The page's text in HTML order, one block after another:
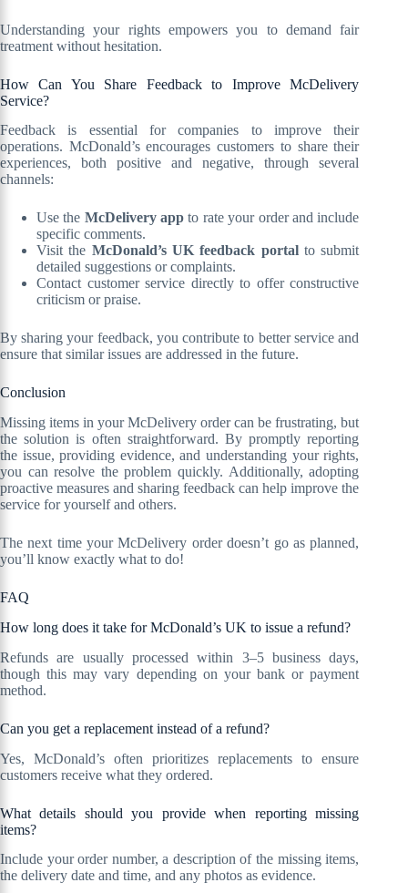
Understanding your rights empowers you to demand fair
treatment without hesitation.
How Can You Share Feedback to Improve McDelivery
Service?
Feedback is essential for companies to improve their
operations. McDonald’s encourages customers to share their
experiences, both positive and negative, through several
channels:
Use the McDelivery app to rate your order and include
specific comments.
Visit the McDonald’s UK feedback portalto submit
detailed suggestions or complaints.
Contact customer service directly to offer constructive
criticism or praise.
By sharing your feedback, you contribute to better service and
ensure that similar issues are addressed in the future.
Conclusion
Missing items in your McDelivery order can be frustrating, but
the solution is often straightforward. By promptly reporting
the issue, providing evidence, and understanding your rights,
you can resolve the problem quickly. Additionally, adopting
proactive measures and sharing feedback can help improve the
service for yourself and others.
The next time your McDelivery order doesn’t go as planned,
you’ll know exactly what to do!
FAQ
How long does it take for McDonald’s UK to issue a refund?
Refunds are usually processed within 3–5 business days,
though this may vary depending on your bank or payment
method.
Can you get a replacement instead of a refund?
Yes, McDonald’s often prioritizes replacements to ensure
customers receive what they ordered.
What details should you provide when reporting missing
items?
Include your order number, a description of the missing items,
the delivery date and time, and any photos as evidence.